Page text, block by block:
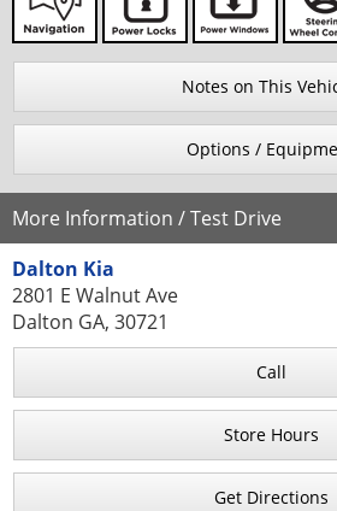
Notes on This
Options /
More Information / Test Drive
Dalton Kia
2801 E Walnut Ave
Dalton GA, 30721
Call
Store Hours
Get Directions